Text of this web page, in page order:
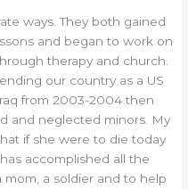
ways. They both gained
and began to work on
therapy and church.
our country as a US
from 2003-2004 then
and neglected minors. My
if she were to die today
accomplished all the
mom, a soldier and to help